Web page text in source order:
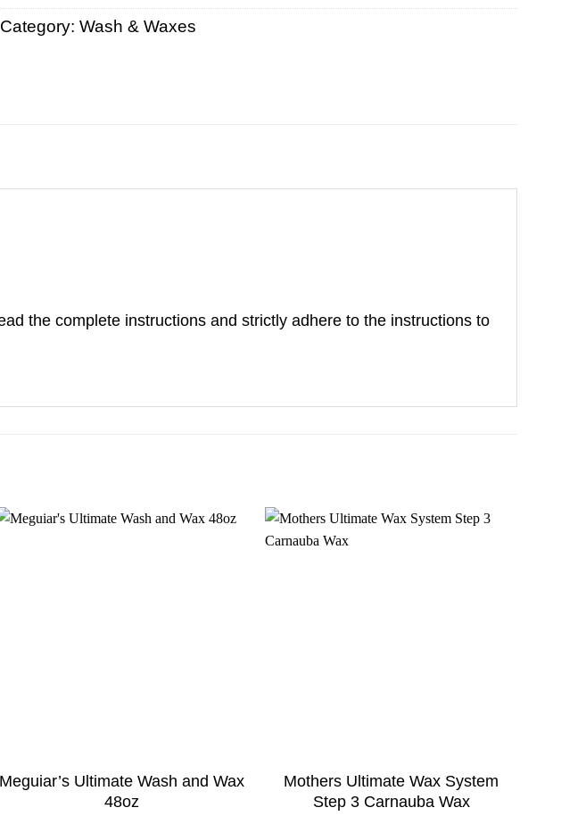
Category: Wash & Waxes
the complete instructions and strictly adhere to the instructions to
Meguiar’s Ultimate Wash and Wax
48oz
Mothers Ultimate Wax System
Step 3 Carnauba Wax